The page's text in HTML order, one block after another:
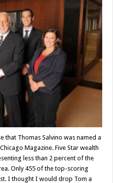
managers
that Thomas Salvino was named a
Magazine. Five Star wealth
less than 2 percent of the
Only 455 of the top-scoring
I thought I would drop Tom a